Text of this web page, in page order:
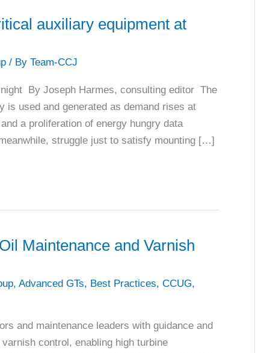
auxiliary equipment at
/ By Team-CCJ
By Joseph Harmes, consulting editor The
is used and generated as demand rises at
a proliferation of energy hungry data
struggle just to satisfy mounting […]
Maintenance and Varnish
, Advanced GTs, Best Practices, CCUG,
and maintenance leaders with guidance and
control, enabling high turbine